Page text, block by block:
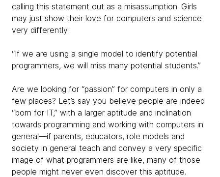
calling this statement out as a misassumption. Girls
may just show their love for computers and science
very differently.
“If we are using a single model to identify potential
programmers, we will miss many potential students.”
Are we looking for “passion” for computers in only a
few places? Let’s say you believe people are indeed
“born for IT,” with a larger aptitude and inclination
towards programming and working with computers in
general—if parents, educators, role models and
society in general teach and convey a very specific
image of what programmers are like, many of those
people might never even discover this aptitude.